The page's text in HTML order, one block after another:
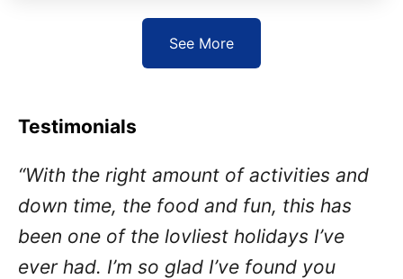
See More
Testimonials
“With the right amount of activities and
down time, the food and fun, this has
been one of the lovliest holidays I’ve
ever had. I’m so glad I’ve found you